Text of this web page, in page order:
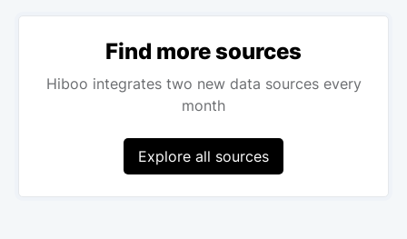
Find more sources
Hiboo integrates two new data sources every
month
Explore all sources